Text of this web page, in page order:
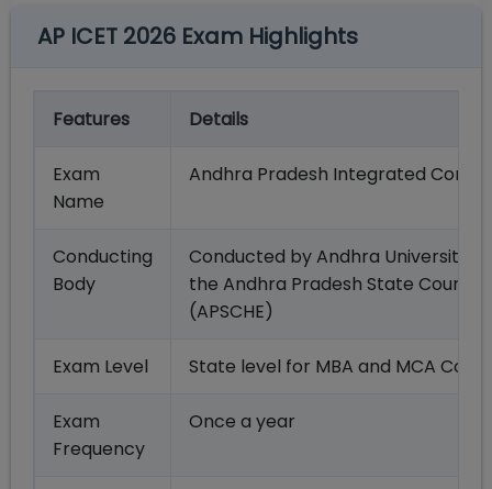
AP ICET 2026 Exam Highlights
Features Details
Exam
Name
Andhra Pradesh Integrated
Conducting
Body
Conducted by Andhra University,
the Andhra Pradesh State Council
(APSCHE)
Exam Level State level for MBA and MCA
Exam
Frequency
Once a year